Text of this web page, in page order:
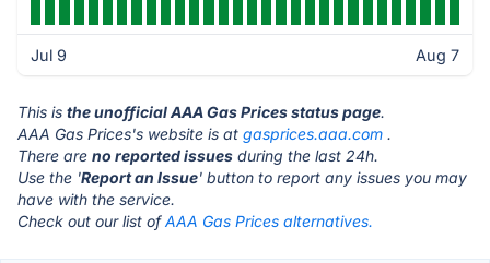
Jul 9 Aug 7
This is the unofficial AAA Gas Prices status page.
AAA Gas Prices's website is at gasprices.aaa.com .
There are no reported issues during the last 24h.
Use the 'Report an Issue' button to report any issues you may
have with the service.
Check out our list ofAAA Gas Prices alternatives.